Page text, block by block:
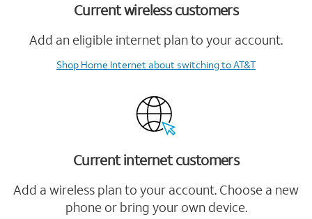
Current wireless customers
Add an eligible internet plan to your account.
Shop Home Internetabout switching to AT&T
Current internet customers
Add a wireless plan to your account. Choose a new
phone or bring your own device.